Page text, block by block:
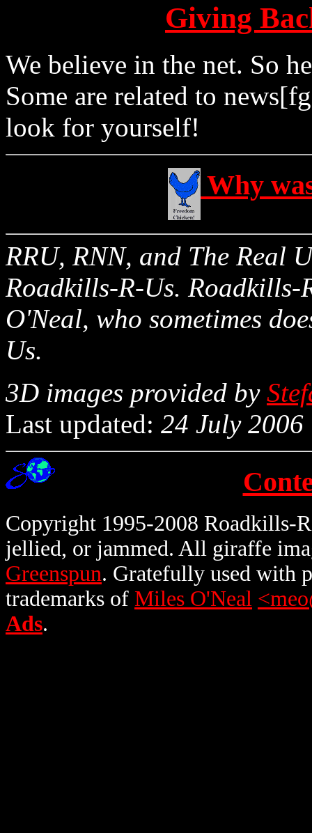
Giving
We believe in the net. So
Some are related to
look for yourself!
Why
RRU, RNN, and The Real
Roadkills-R-Us. Roadkills-
O'Neal, who sometimes
Us.
3D images provided by
Last updated: 24 July 2006
Copyright 1995-2008 Roadkills-
jellied, or jammed. All giraffe
Greenspun. Gratefully used with
trademarks of Miles O'Neal
Ads.